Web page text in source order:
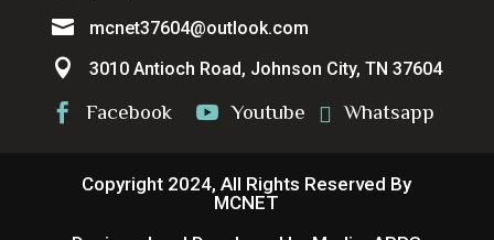
 mcnet37604@outlook.com
 3010 Antioch Road, Johnson City, TN 37604
 Facebook  Youtube  Whatsapp
Copyright 2024, All Rights Reserved By
MCNET